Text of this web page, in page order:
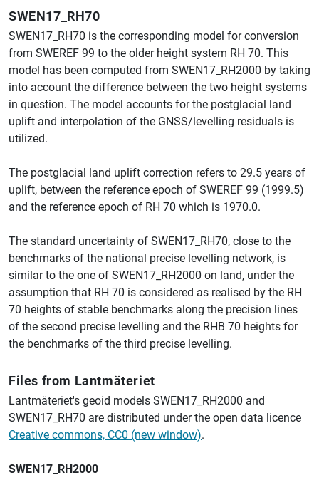
SWEN17_RH70
SWEN17_RH70 is the corresponding model for conversion
from SWEREF 99 to the older height system RH 70. This
model has been computed from SWEN17_RH2000 by taking
into account the difference between the two height systems
in question. The model accounts for the postglacial land
uplift and interpolation of the GNSS/levelling residuals is
utilized.
The postglacial land uplift correction refers to 29.5 years of
uplift, between the reference epoch of SWEREF 99 (1999.5)
and the reference epoch of RH 70 which is 1970.0.
The standard uncertainty of SWEN17_RH70, close to the
benchmarks of the national precise levelling network, is
similar to the one of SWEN17_RH2000 on land, under the
assumption that RH 70 is considered as realised by the RH
70 heights of stable benchmarks along the precision lines
of the second precise levelling and the RHB 70 heights for
the benchmarks of the third precise levelling.
Files from Lantmäteriet
Lantmäteriet's geoid models SWEN17_RH2000 and
SWEN17_RH70 are distributed under the open data licence
Creative commons, CC0 (new window).
SWEN17_RH2000